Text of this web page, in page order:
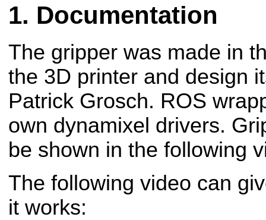
Documentation
The gripper was made in
the 3D printer and design
Patrick Grosch. ROS
own dynamixel drivers.
be shown in the following
The following video can
it works: